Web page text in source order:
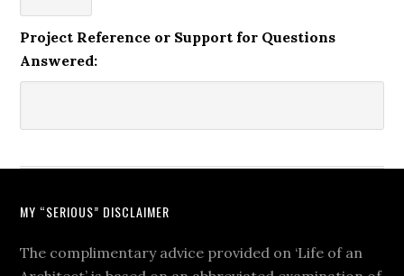
Project Reference or Support for Questions
Answered:
MY “SERIOUS” DISCLAIMER
The complimentary advice provided on ‘Life of an